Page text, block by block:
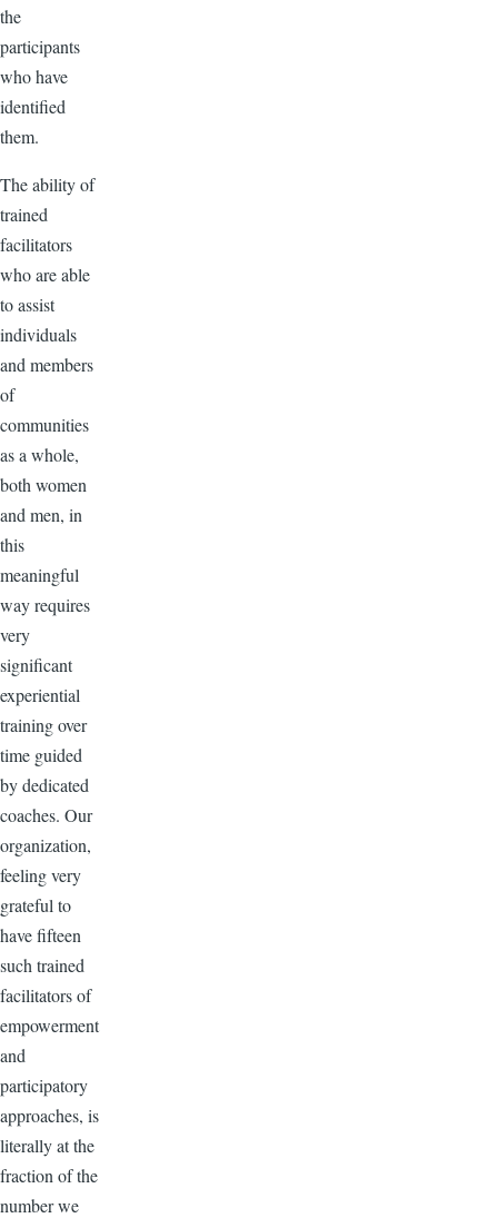
the
participants
who have
identified
them.
The ability of
trained
facilitators
who are able
to assist
individuals
and members
of
communities
as a whole,
both women
and men, in
this
meaningful
way requires
very
significant
experiential
training over
time guided
by dedicated
coaches. Our
organization,
feeling very
grateful to
have fifteen
such trained
facilitators of
empowerment
and
participatory
approaches, is
literally at the
fraction of the
number we